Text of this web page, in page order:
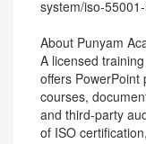
system/iso-
About Punyam
A licensed
offers
courses,
and third-party
of ISO